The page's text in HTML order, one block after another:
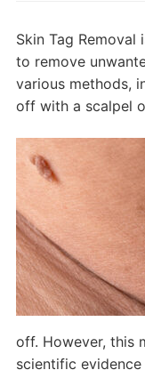
Skin Tag
to remove
various methods,
off with a scalpel
off. However, this
scientific